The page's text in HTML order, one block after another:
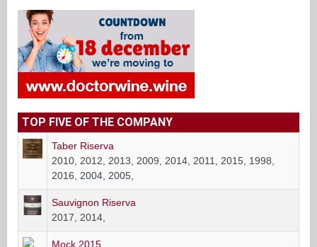
TOP FIVE OF THE COMPANY
Taber Riserva
2010, 2012, 2013, 2009, 2014, 2011, 2015, 1998,
2016, 2004, 2005,
Sauvignon Riserva
2017, 2014,
Mock 2015